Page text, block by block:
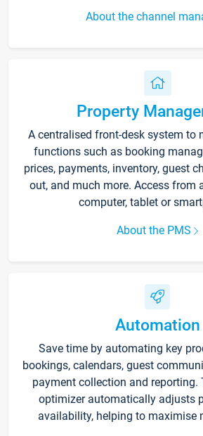
About the channel
Property
A centralised front-desk system to
functions such as booking
prices, payments, inventory, guest
out, and much more. Access from
computer, tablet or
About the PMS
Automation
Save time by automating key
bookings, calendars, guest
payment collection and reporting.
optimizer automatically adjusts
availability, helping to maximise